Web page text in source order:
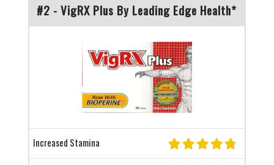
#2 - VigRX Plus By Leading Edge Health*
Increased Stamina